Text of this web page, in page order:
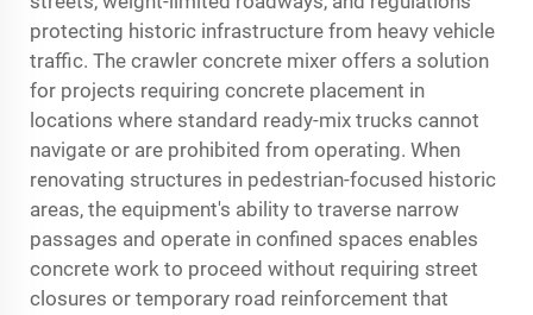
protecting historic infrastructure from heavy vehicle
traffic. The crawler concrete mixer offers a solution
for projects requiring concrete placement in
locations where standard ready-mix trucks cannot
navigate or are prohibited from operating. When
renovating structures in pedestrian-focused historic
areas, the equipment's ability to traverse narrow
passages and operate in confined spaces enables
concrete work to proceed without requiring street
closures or temporary road reinforcement that